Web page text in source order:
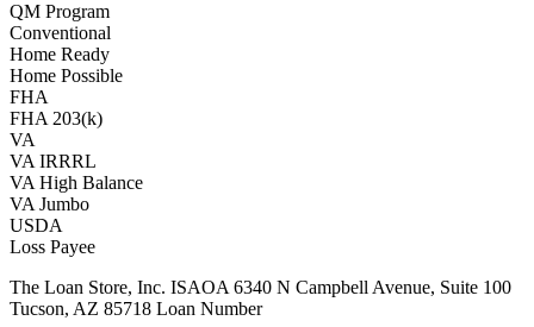
QM Program
Conventional
Home Ready
Home Possible
FHA
FHA 203(k)
VA
VA IRRRL
VA High Balance
VA Jumbo
USDA
Loss Payee
The Loan Store, Inc. ISAOA 6340 N Campbell Avenue, Suite 100
Tucson, AZ 85718 Loan Number